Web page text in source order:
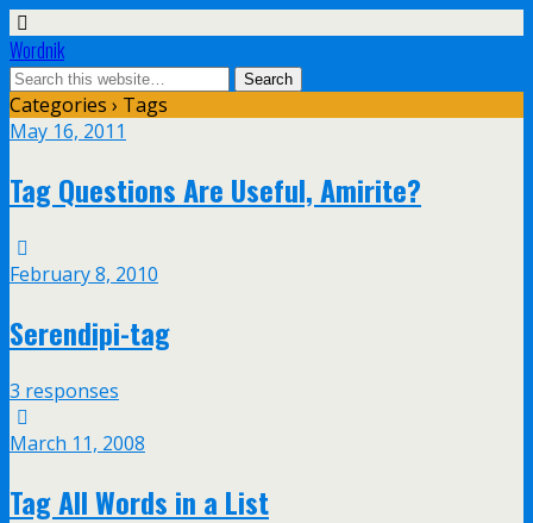
Wordnik
Categories › Tags
May 16, 2011
Tag Questions Are Useful, Amirite?
February 8, 2010
Serendipi-tag
3 responses
March 11, 2008
Tag All Words in a List